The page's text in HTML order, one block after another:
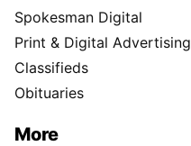
Spokesman Digital
Print & Digital Advertising
Classifieds
Obituaries
More